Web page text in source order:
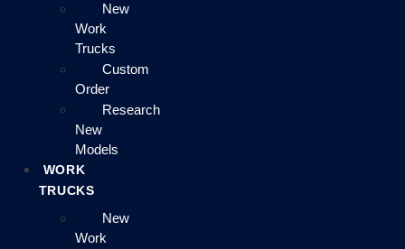
New
Work
Trucks
Custom
Order
Research
New
Models
WORK
TRUCKS
New
Work